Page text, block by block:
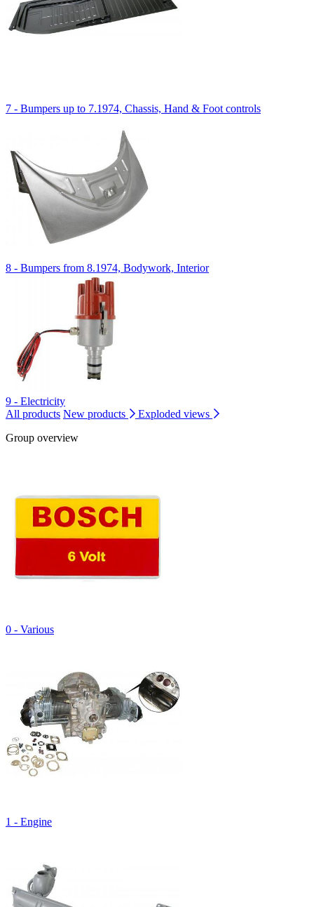
7 - Bumpers up to 7.1974, Chassis, Hand & Foot controls
8 - Bumpers from 8.1974, Bodywork, Interior
9 - Electricity
All products New products
Exploded views
Group overview
0 - Various
1 - Engine